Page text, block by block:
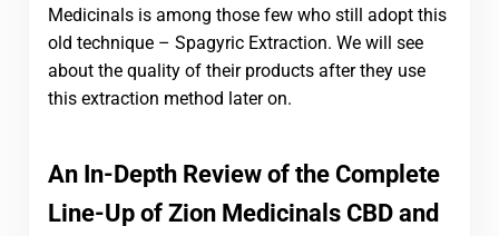
Medicinals is among those few who still adopt this
old technique – Spagyric Extraction. We will see
about the quality of their products after they use
this extraction method later on.
An In-Depth Review of the Complete
Line-Up of Zion Medicinals CBD and